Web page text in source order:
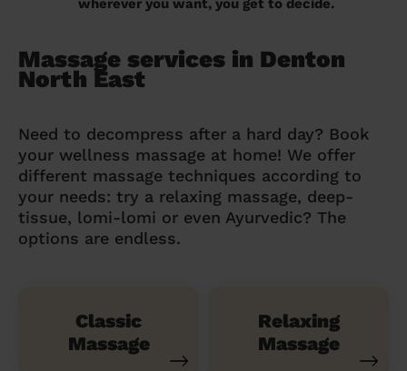
wherever you want, you get to decide.
Massage services in Denton
North East
Need to decompress after a hard day? Book
your wellness massage at home! We offer
different massage techniques according to
your needs: try a relaxing massage, deep-
tissue, lomi-lomi or even Ayurvedic? The
options are endless.
Classic
Massage
Relaxing
Massage